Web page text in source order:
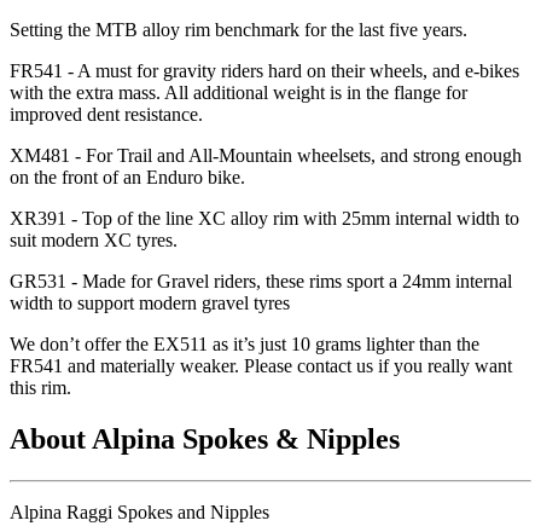
Setting the MTB alloy rim benchmark for the last five years.
FR541 - A must for gravity riders hard on their wheels, and e-bikes
with the extra mass. All additional weight is in the flange for
improved dent resistance.
XM481 - For Trail and All-Mountain wheelsets, and strong enough
on the front of an Enduro bike.
XR391 - Top of the line XC alloy rim with 25mm internal width to
suit modern XC tyres.
GR531 - Made for Gravel riders, these rims sport a 24mm internal
width to support modern gravel tyres
We don’t offer the EX511 as it’s just 10 grams lighter than the
FR541 and materially weaker. Please contact us if you really want
this rim.
About Alpina Spokes & Nipples
Alpina Raggi Spokes and Nipples